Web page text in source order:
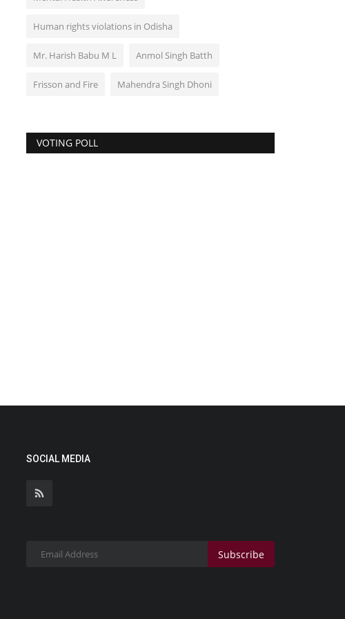
Human rights violations in Odisha
Mr. Harish Babu M L Anmol Singh Batth
Frisson and Fire Mahendra Singh Dhoni
VOTING POLL
SOCIAL MEDIA
Subscribe